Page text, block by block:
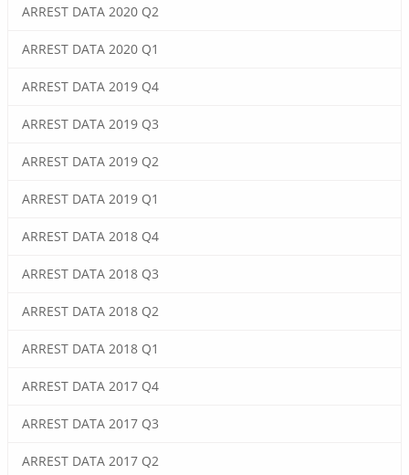
ARREST DATA 2020 Q2
ARREST DATA 2020 Q1
ARREST DATA 2019 Q4
ARREST DATA 2019 Q3
ARREST DATA 2019 Q2
ARREST DATA 2019 Q1
ARREST DATA 2018 Q4
ARREST DATA 2018 Q3
ARREST DATA 2018 Q2
ARREST DATA 2018 Q1
ARREST DATA 2017 Q4
ARREST DATA 2017 Q3
ARREST DATA 2017 Q2